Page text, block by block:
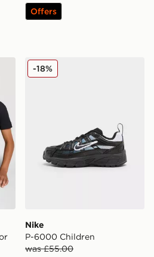
Offers
Pants Junior
Nike P-6000 Children
Nike
P-6000 Children
was £55.00
-18%